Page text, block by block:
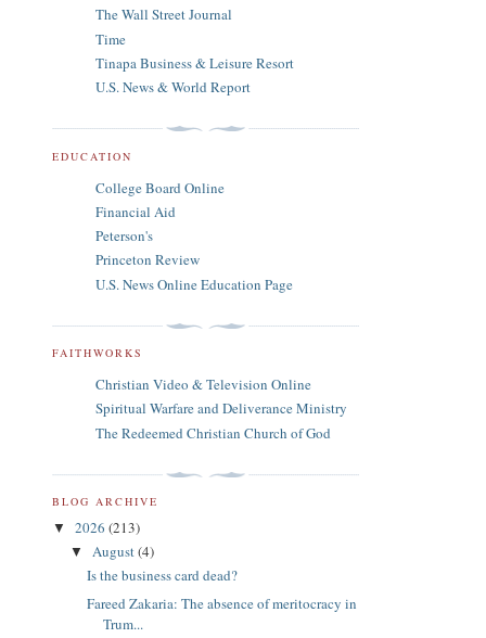
The Wall Street Journal
Time
Tinapa Business & Leisure Resort
U.S. News & World Report
EDUCATION
College Board Online
Financial Aid
Peterson's
Princeton Review
U.S. News Online Education Page
FAITHWORKS
Christian Video & Television Online
Spiritual Warfare and Deliverance Ministry
The Redeemed Christian Church of God
BLOG ARCHIVE
▼ 2026 (213)
▼ August(4)
Is the business card dead?
Fareed Zakaria: The absence of meritocracy in
Trum...